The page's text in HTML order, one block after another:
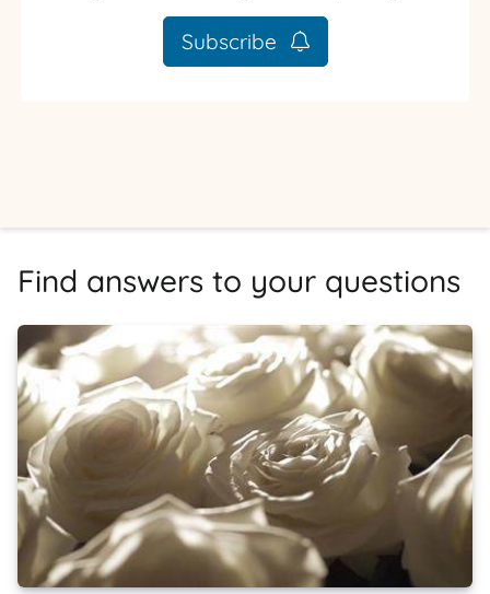
Subscribe
Find answers to your questions